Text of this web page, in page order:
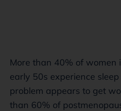
More than 40% of women
early 50s experience
problem appears to get
than 60% of